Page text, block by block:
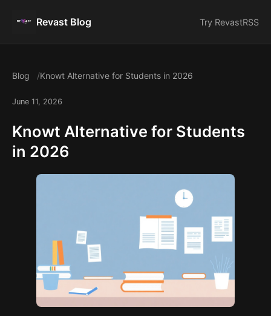
Revast Blog Try RevastRSS
Blog Knowt Alternative for Students in 2026
June 11, 2026
Knowt Alternative for Students
in 2026